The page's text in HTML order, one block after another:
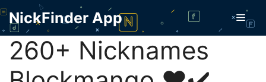
Skip
content
NickFinder App
260+ Nicknames